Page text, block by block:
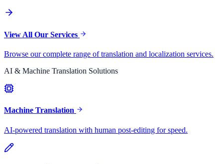
View All Our Services
Browse our complete range of translation and localization services.
AI & Machine Translation Solutions
Machine Translation
AI-powered translation with human post-editing for speed.